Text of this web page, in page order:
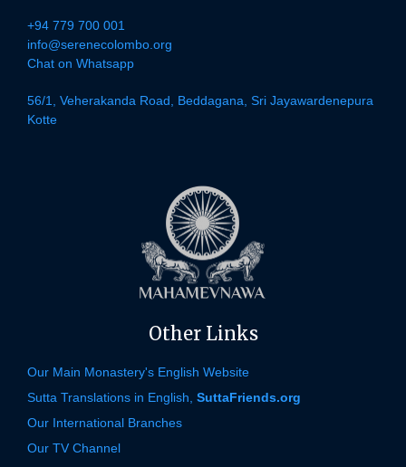
+94 779 700 001
info@serenecolombo.org
Chat on Whatsapp
56/1, Veherakanda Road, Beddagana, Sri Jayawardenepura
Kotte
Other Links
Our Main Monastery's English Website
Sutta Translations in English, SuttaFriends.org
Our International Branches
Our TV Channel